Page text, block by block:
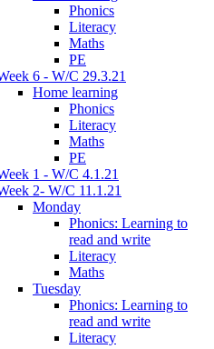
Phonics
Literacy
Maths
PE
6 - W/C 29.3.21
Home learning
Phonics
Literacy
Maths
PE
1 - W/C 4.1.21
2- W/C 11.1.21
Monday
Phonics: Learning to
read and write
Literacy
Maths
Tuesday
Phonics: Learning to
read and write
Literacy